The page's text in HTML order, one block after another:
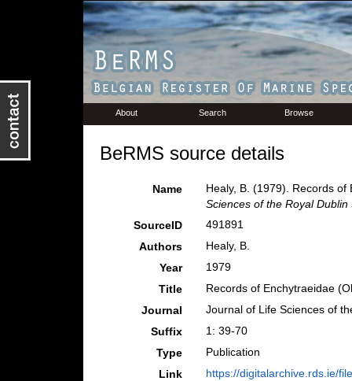
About Search Browse
BeRMS source details
Name
Healy, B. (1979). Records
Sciences of the Royal Dublin
SourceID
491891
Authors
Healy, B.
Year
1979
Title
Records of Enchytraeidae
Journal
Journal of Life Sciences of
Suffix
1: 39-70
Type
Publication
Link
https://digitalarchive.rds.ie/